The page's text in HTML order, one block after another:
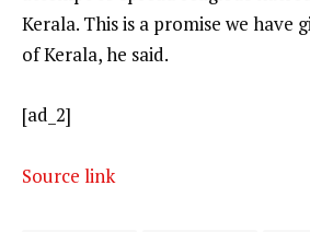
Kerala. This is a promise we have
of Kerala, he said.
[ad_2]
Source link